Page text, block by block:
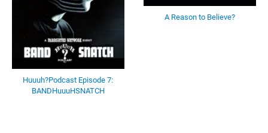
Huuuh?Podcast Episode 7:
BANDHuuuHSNATCH
A Reason to Believe?